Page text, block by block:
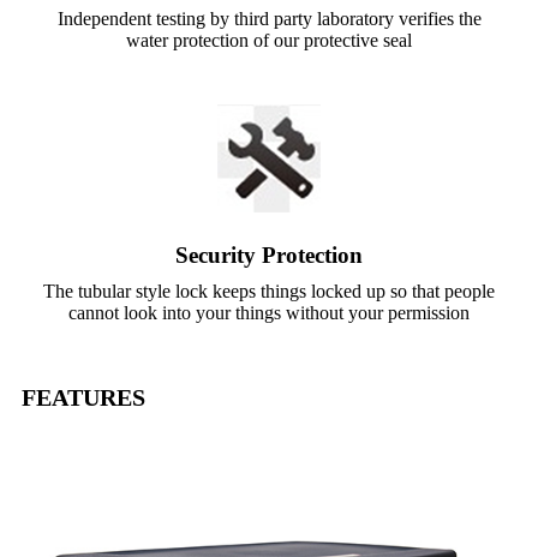
Independent testing by third party laboratory verifies the
water protection of our protective seal
Security Protection
The tubular style lock keeps things locked up so that people
cannot look into your things without your permission
FEATURES